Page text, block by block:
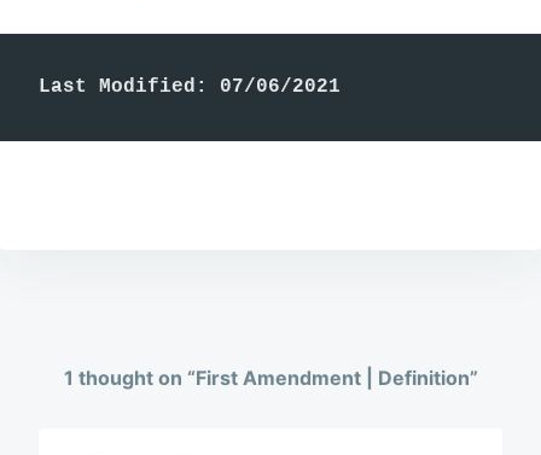
Last Modified: 07/06/2021
1 thought on “First Amendment | Definition”